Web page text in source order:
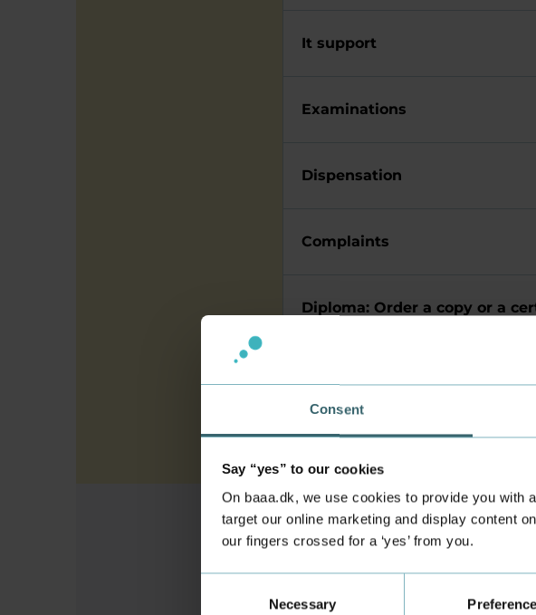
Consent
Say “yes” to our cookies
On baaa.dk, we use cookies to provide you with
target our online marketing and display content
our fingers crossed for a ‘yes’ from you.
Necessary
It support
Examinations
Dispensation
Complaints
Diploma: Order a copy or a